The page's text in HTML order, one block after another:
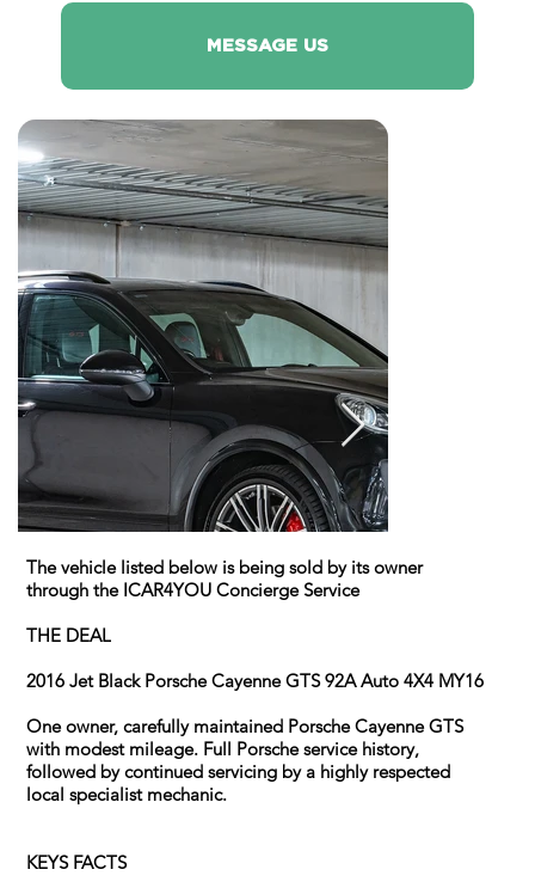
MESSAGE US
The vehicle listed below is being sold by its owner
through the ICAR4YOU Concierge Service
THE DEAL
2016 Jet Black Porsche Cayenne GTS 92A Auto 4X4 MY16
One owner, carefully maintained Porsche Cayenne GTS
with modest mileage. Full Porsche service history,
followed by continued servicing by a highly respected
local specialist mechanic.
KEYS FACTS